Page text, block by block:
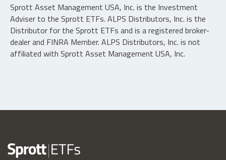
Sprott Asset Management USA, Inc. is the Investment
Adviser to the Sprott ETFs. ALPS Distributors, Inc. is the
Distributor for the Sprott ETFs and is a registered broker-
dealer and FINRA Member. ALPS Distributors, Inc. is not
affiliated with Sprott Asset Management USA, Inc.